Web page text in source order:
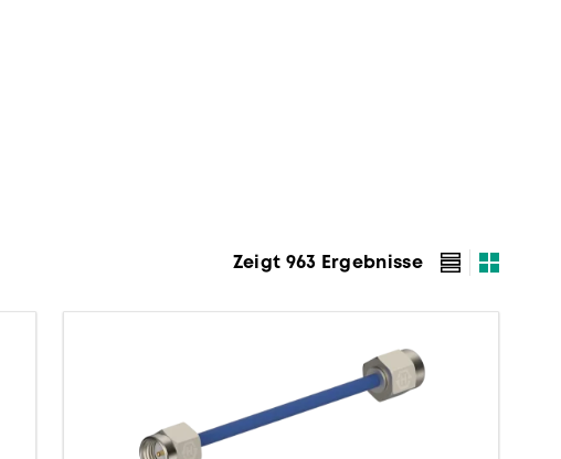
Zeigt 963 Ergebnisse